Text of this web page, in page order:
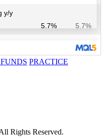
PRACTICE
Rights Reserved.